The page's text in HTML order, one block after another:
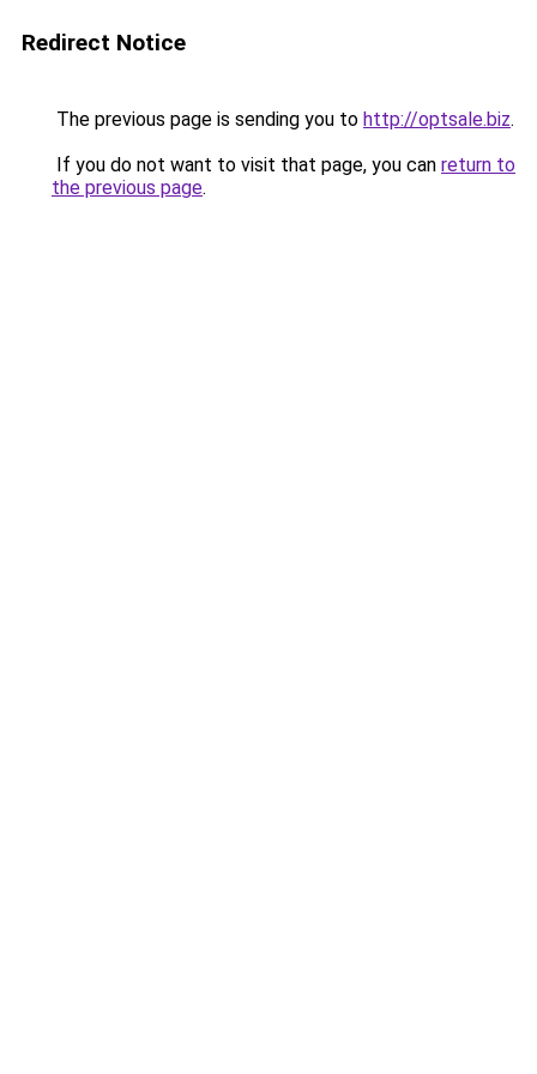
Redirect Notice
The previous page is sending you to http://optsale.biz.
If you do not want to visit that page, you can return to
the previous page.